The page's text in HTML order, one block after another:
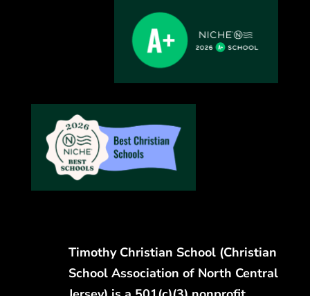
Timothy Christian School (Christian
School Association of North Central